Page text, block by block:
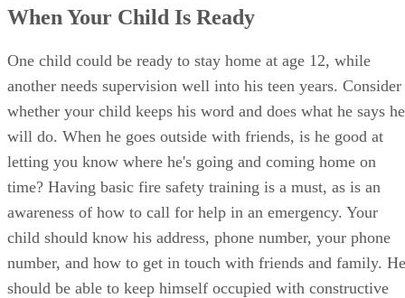
When Your Child Is Ready
One child could be ready to stay home at age 12, while
another needs supervision well into his teen years. Consider
whether your child keeps his word and does what he says he
will do. When he goes outside with friends, is he good at
letting you know where he's going and coming home on
time? Having basic fire safety training is a must, as is an
awareness of how to call for help in an emergency. Your
child should know his address, phone number, your phone
number, and how to get in touch with friends and family. He
should be able to keep himself occupied with constructive